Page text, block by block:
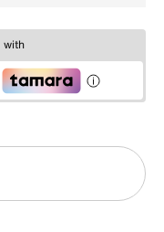
with